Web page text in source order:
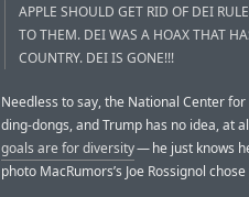
APPLE SHOULD GET RID OF DEI
TO THEM. DEI WAS A HOAX THAT
COUNTRY. DEI IS GONE!!!
Needless to say, the National Center
ding-dongs, and Trump has no idea, at
goals are for diversity— he just knows
photo MacRumors’s Joe Rossignol chose